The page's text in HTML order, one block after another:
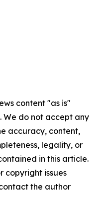
content "as is"
do not accept any
accuracy, content,
legality, or
in this article.
copyright issues
the author